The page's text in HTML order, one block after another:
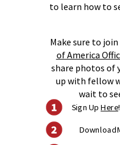
to learn how to
Make sure to
of America
share photos of
up with fellow
wait to
Download
Sign UpHere!